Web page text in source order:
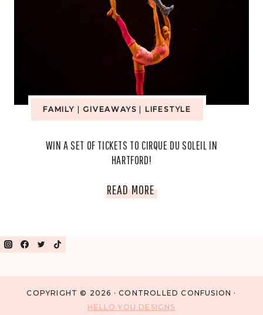
FAMILY
FAMILY |GIVEAWAYS LIFESTYLE
WIN A SET OF TICKETS TO CIRQUE DU SOLEIL IN
HARTFORD!
READ MOREWIN
TICKETS
COPYRIGHT © 2026 · CONTROLLED CONFUSION ·
HELLO YOU DESIGNS